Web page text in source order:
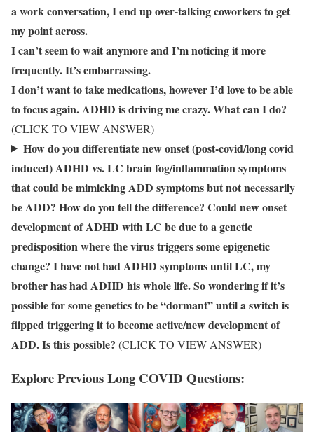
a work conversation, I end up over-talking coworkers to get
my point across.
I can’t seem to wait anymore and I’m noticing it more
frequently. It’s embarrassing.
I don’t want to take medications, however I’d love to be able
to focus again. ADHD is driving me crazy. What can I do?
(CLICK TO VIEW ANSWER)
How do you differentiate new onset (post-covid/long covid
induced) ADHD vs. LC brain fog/inflammation symptoms
that could be mimicking ADD symptoms but not necessarily
be ADD? How do you tell the difference? Could new onset
development of ADHD with LC be due to a genetic
predisposition where the virus triggers some epigenetic
change? I have not had ADHD symptoms until LC, my
brother has had ADHD his whole life. So wondering if it’s
possible for some genetics to be “dormant” until a switch is
flipped triggering it to become active/new development of
ADD. Is this possible? (CLICK TO VIEW ANSWER)
Explore Previous Long COVID Questions: